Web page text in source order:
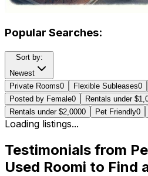
Popular Searches:
Sort by:
Newest
Private Rooms0 Flexible Subleases0
Posted by Female0 Rentals under
Rentals under $2,0000 Pet Friendly0
Loading listings...
Testimonials from
Used Roomi to Find